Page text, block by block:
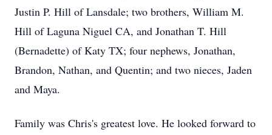
Justin P. Hill of Lansdale; two brothers, William M.
Hill of Laguna Niguel CA, and Jonathan T. Hill
(Bernadette) of Katy TX; four nephews, Jonathan,
Brandon, Nathan, and Quentin; and two nieces, Jaden
and Maya.
Family was Chris's greatest love. He looked forward to